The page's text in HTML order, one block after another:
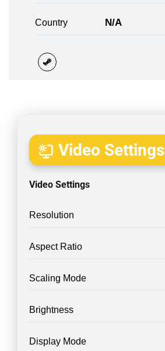
Country N/A
Video Settings
Video Settings
Resolution
Aspect Ratio
Scaling Mode
Brightness
Display Mode